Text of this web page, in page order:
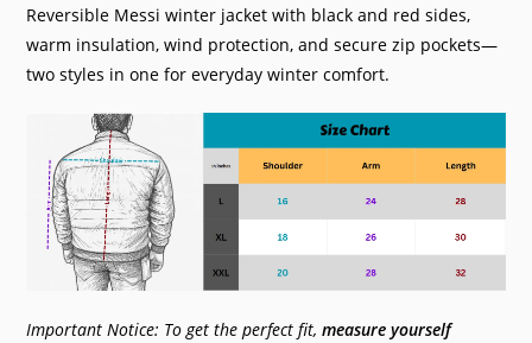
Reversible Messi winter jacket with black and red sides,
warm insulation, wind protection, and secure zip pockets—
two styles in one for everyday winter comfort.
Important Notice: To get the perfect fit,measure yourself